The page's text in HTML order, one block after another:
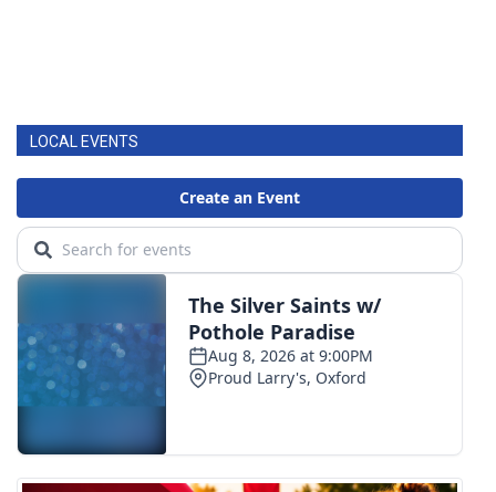
LOCAL EVENTS